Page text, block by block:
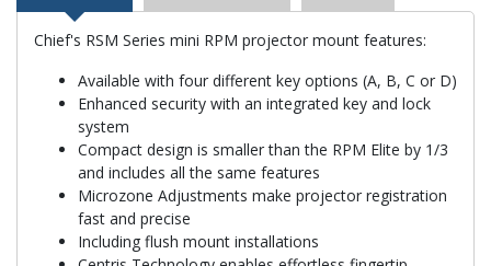
Chief's RSM Series mini RPM projector mount features:
Available with four different key options (A, B, C or D)
Enhanced security with an integrated key and lock
system
Compact design is smaller than the RPM Elite by 1/3
and includes all the same features
Microzone Adjustments make projector registration
fast and precise
Including flush mount installations